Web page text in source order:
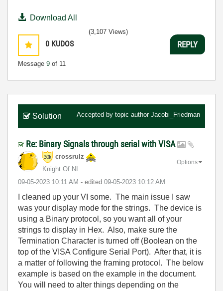
Download All
0 KUDOS
Message 9 of 11
(3,107 Views)
REPLY
Solution Accepted by topic author Jacobi_Friedman
Re: Binary Signals through serial with VISA
crossrulz
Knight Of NI
‎09-05-2023 10:11 AM - edited ‎09-05-2023 10:12 AM
Options
I cleaned up your VI some. The main issue I saw
was your display mode for the strings. The device is
using a Binary protocol, so you want all of your
strings to display in Hex. Also, make sure the
Termination Character is turned off (Boolean on the
top of the VISA Configure Serial Port). After that, it is
a matter of following the framing protocol. The below
example is based on the example in the document.
You will need to alter things depending on the